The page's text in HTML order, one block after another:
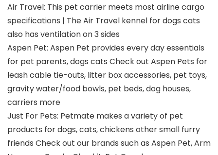
Air Travel: This pet carrier meets most airline cargo
specifications | The Air Travel kennel for dogs cats
also has ventilation on 3 sides
Aspen Pet: Aspen Pet provides every day essentials
for pet parents, dogs cats Check out Aspen Pets for
leash cable tie-outs, litter box accessories, pet toys,
gravity water/food bowls, pet beds, dog houses,
carriers more
Just For Pets: Petmate makes a variety of pet
products for dogs, cats, chickens other small furry
friends Check out our brands such as Aspen Pet, Arm